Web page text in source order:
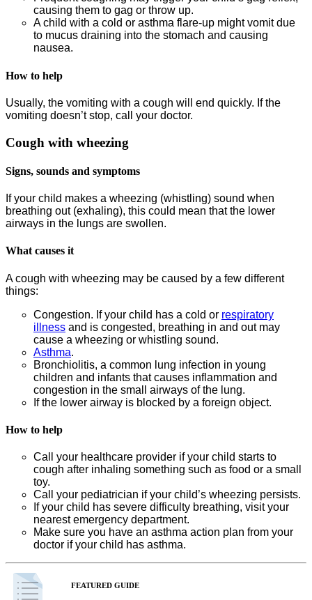
causing them to gag or throw up.
A child with a cold or asthma flare-up might vomit due
to mucus draining into the stomach and causing
nausea.
How to help
Usually, the vomiting with a cough will end quickly. If the
vomiting doesn’t stop, call your doctor.
Cough with wheezing
Signs, sounds and symptoms
If your child makes a wheezing (whistling) sound when
breathing out (exhaling), this could mean that the lower
airways in the lungs are swollen.
What causes it
A cough with wheezing may be caused by a few different
things:
Congestion. If your child has a cold or respiratory
illness and is congested, breathing in and out may
cause a wheezing or whistling sound.
Asthma.
Bronchiolitis, a common lung infection in young
children and infants that causes inflammation and
congestion in the small airways of the lung.
If the lower airway is blocked by a foreign object.
How to help
Call your healthcare provider if your child starts to
cough after inhaling something such as food or a small
toy.
Call your pediatrician if your child’s wheezing persists.
If your child has severe difficulty breathing, visit your
nearest emergency department.
Make sure you have an asthma action plan from your
doctor if your child has asthma.
FEATURED GUIDE